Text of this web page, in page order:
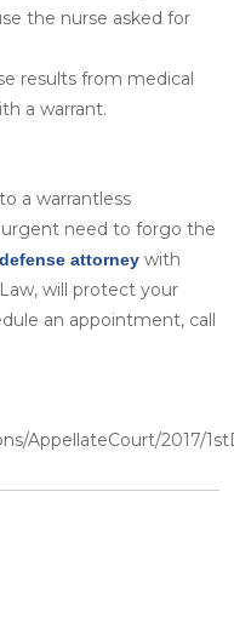
the nurse asked for
results from medical
a warrant.
a warrantless
need to forgo the
attorney with
will protect your
an appointment, call
AppellateCourt/2017/